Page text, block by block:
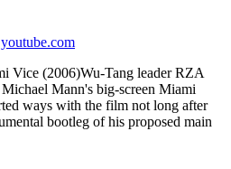
Vice (2006)Wu-Tang leader RZA
Mann's big-screen Miami
ways with the film not long after
bootleg of his proposed main